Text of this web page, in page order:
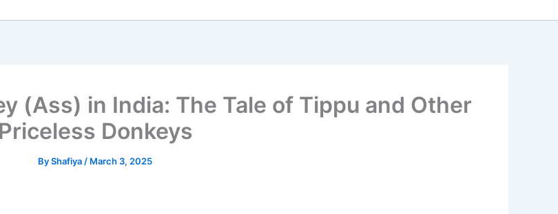
(Ass) in India: The Tale of Tippu and Other
Priceless Donkeys
ByShafiya / March 3, 2025